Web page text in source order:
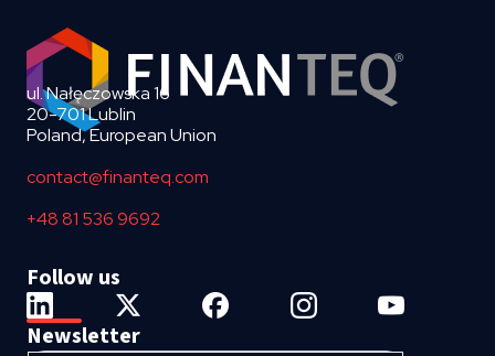
ul. Nałęczowska 16
20-701 Lublin
Poland, European Union
contact@finanteq.com
+48 81 536 9692
Follow us
Newsletter